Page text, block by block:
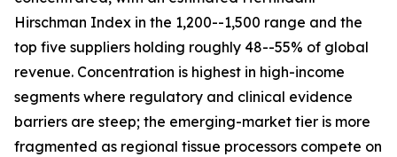
Hirschman Index in the 1,200--1,500 range and the
top five suppliers holding roughly 48--55% of global
revenue. Concentration is highest in high-income
segments where regulatory and clinical evidence
barriers are steep; the emerging-market tier is more
fragmented as regional tissue processors compete on